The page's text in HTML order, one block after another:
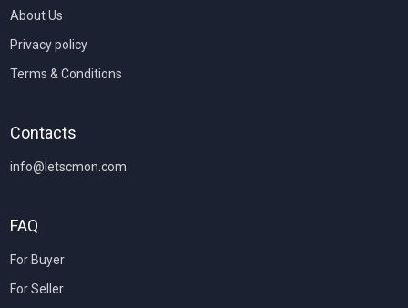
About Us
Privacy policy
Terms & Conditions
Contacts
info@letscmon.com
FAQ
For Buyer
For Seller